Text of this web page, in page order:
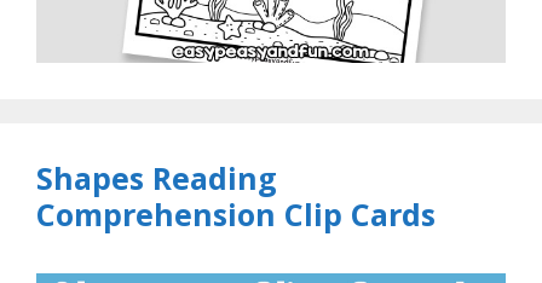
Shapes Reading
Comprehension Clip Cards